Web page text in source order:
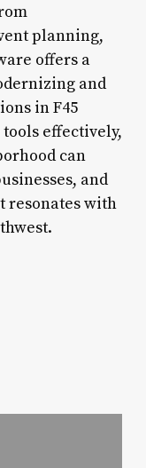
planning,
offers a
and
in F45
effectively,
can
and
resonates with